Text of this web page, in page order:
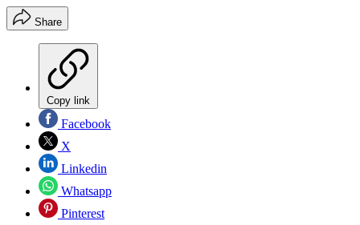
Share
Copy link
Facebook
X
Linkedin
Whatsapp
Pinterest